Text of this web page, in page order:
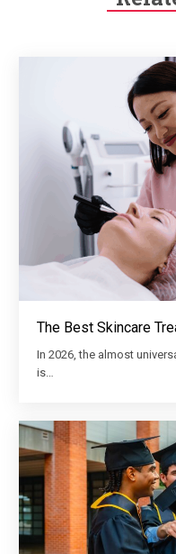
The Best Skincare
In 2026, the almost
is…